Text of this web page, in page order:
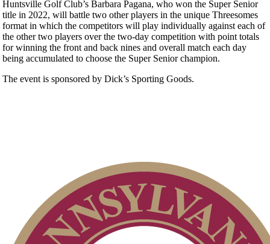
Huntsville Golf Club’s Barbara Pagana, who won the Super Senior
title in 2022, will battle two other players in the unique Threesomes
format in which the competitors will play individually against each of
the other two players over the two-day competition with point totals
for winning the front and back nines and overall match each day
being accumulated to choose the Super Senior champion.
The event is sponsored by Dick’s Sporting Goods.